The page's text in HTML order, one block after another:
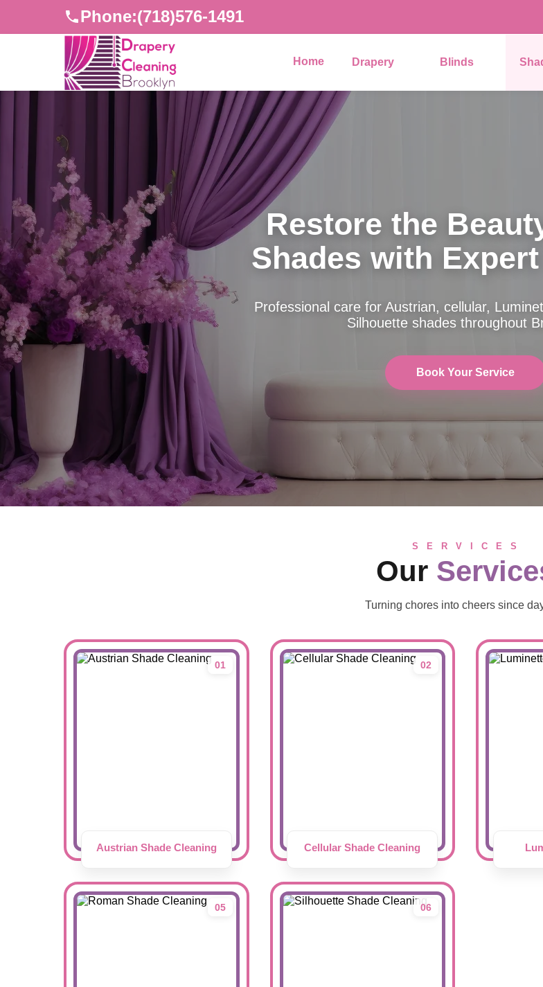
Phone:(718)576-1491
Home Drapery Blinds
Restore the
Shades with
Professional care for Austrian, cellular,
Silhouette shades throughout
Book Your Service
S E R V I C E S
Our
Turning chores into cheers since
01
Austrian Shade Cleaning
02
Cellular Shade Cleaning
05 06